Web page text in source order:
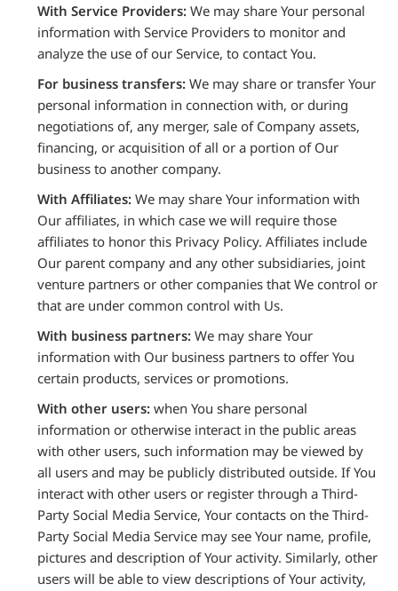
With Service Providers: We may share Your personal
information with Service Providers to monitor and
analyze the use of our Service, to contact You.
For business transfers: We may share or transfer Your
personal information in connection with, or during
negotiations of, any merger, sale of Company assets,
financing, or acquisition of all or a portion of Our
business to another company.
With Affiliates: We may share Your information with
Our affiliates, in which case we will require those
affiliates to honor this Privacy Policy. Affiliates include
Our parent company and any other subsidiaries, joint
venture partners or other companies that We control or
that are under common control with Us.
With business partners: We may share Your
information with Our business partners to offer You
certain products, services or promotions.
With other users: when You share personal
information or otherwise interact in the public areas
with other users, such information may be viewed by
all users and may be publicly distributed outside. If You
interact with other users or register through a Third-
Party Social Media Service, Your contacts on the Third-
Party Social Media Service may see Your name, profile,
pictures and description of Your activity. Similarly, other
users will be able to view descriptions of Your activity,